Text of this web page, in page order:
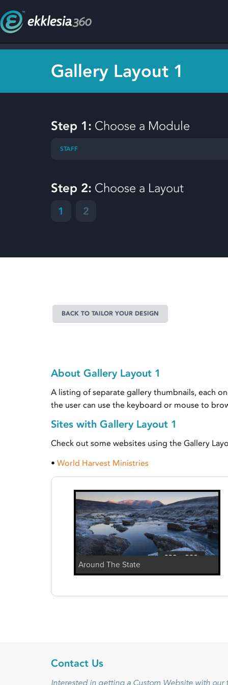
Gallery Layout 1
Step 1: Choose a Module
STAFF
Step 2: Choose a Layout
1 2
BACK TO TAILOR YOUR DESIGN
About Gallery Layout 1
A listing of separate gallery thumbnails, each
the user can use the keyboard or mouse to
Sites with Gallery Layout 1
Check out some websites using the Gallery
• World Harvest Ministries
Around The State
Contact Us